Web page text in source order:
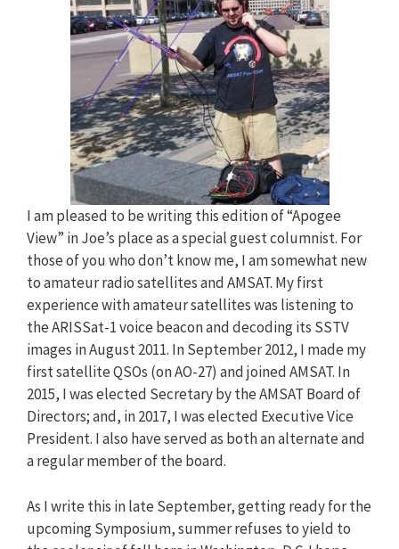
I am pleased to be writing this edition of “Apogee
View” in Joe’s place as a special guest columnist. For
those of you who don’t know me, I am somewhat new
to amateur radio satellites and AMSAT. My first
experience with amateur satellites was listening to
the ARISSat-1 voice beacon and decoding its SSTV
images in August 2011. In September 2012, I made my
first satellite QSOs (on AO-27) and joined AMSAT. In
2015, I was elected Secretary by the AMSAT Board of
Directors; and, in 2017, I was elected Executive Vice
President. I also have served as both an alternate and
a regular member of the board.
As I write this in late September, getting ready for the
upcoming Symposium, summer refuses to yield to